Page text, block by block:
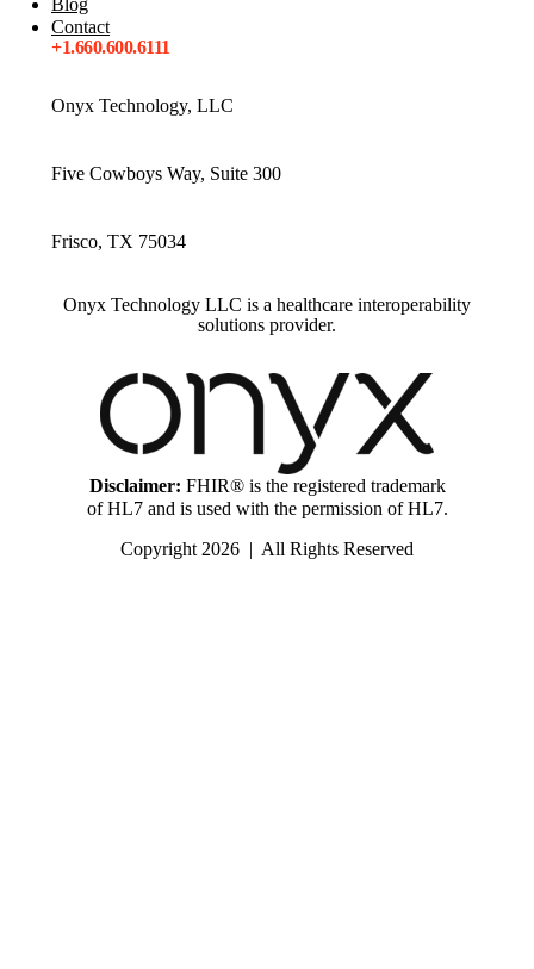
Blog
Contact
+1.660.600.6111
Onyx Technology, LLC
Five Cowboys Way, Suite 300
Frisco, TX 75034
Onyx Technology LLC is a healthcare interoperability
solutions provider.
Disclaimer: FHIR® is the registered trademark
of HL7 and is used with the permission of HL7.
Copyright 2026 | All Rights Reserved